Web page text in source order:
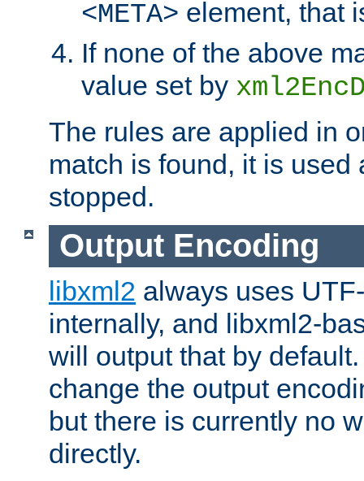
<META> element, that
If none of the above
value set by
The rules are applied in
match is found, it is used
stopped.
Output Encoding
libxml2 always uses
internally, and libxml2-
will output that by
change the output
but there is currently no
directly.